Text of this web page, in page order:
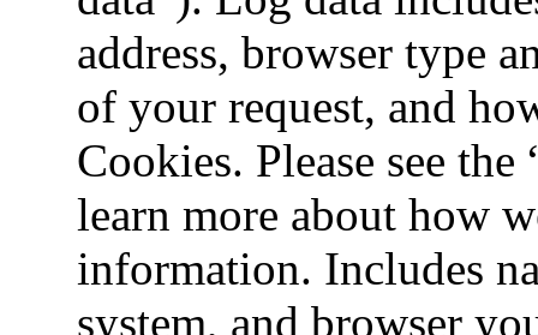
address, browser type
of your request, and
Cookies. Please see
learn more about how
information. Includes
system, and browser